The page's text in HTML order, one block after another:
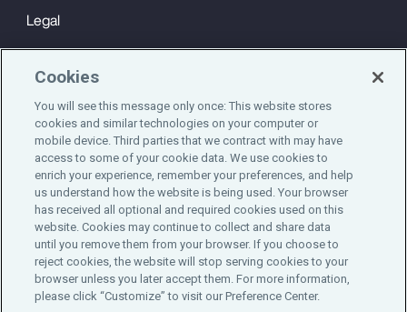
Legal
Cookie Notice
Engagement & Wellbeing
©2025 Aon plc. All rights reserved.
Do Not Sell or Share My Personal Information
Cookies
You will see this message only once: This website stores
cookies and similar technologies on your computer or
mobile device. Third parties that we contract with may have
access to some of your cookie data. We use cookies to
enrich your experience, remember your preferences, and help
us understand how the website is being used. Your browser
has received all optional and required cookies used on this
website. Cookies may continue to collect and share data
until you remove them from your browser. If you choose to
reject cookies, the website will stop serving cookies to your
browser unless you later accept them. For more information,
please click “Customize” to visit our Preference Center.